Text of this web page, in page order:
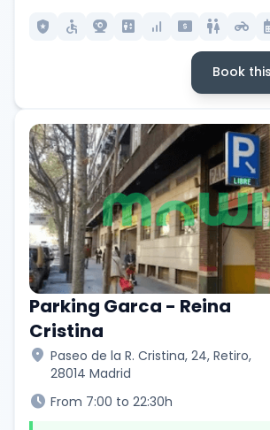
local_police accessible camera_video elevator signal_cellular_alt local_atm wc motorcycle
Book
Parking Garca - Reina
Cristina
location_on Paseo de la R. Cristina, 24, Retiro,
28014 Madrid
schedule From 7:00 to 22:30h